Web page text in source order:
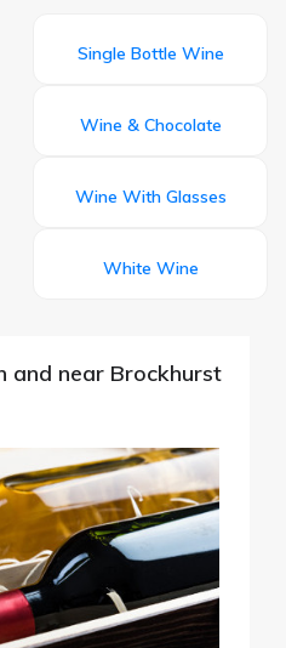
Single Bottle Wine
Wine & Chocolate
Wine With Glasses
White Wine
and near Brockhurst